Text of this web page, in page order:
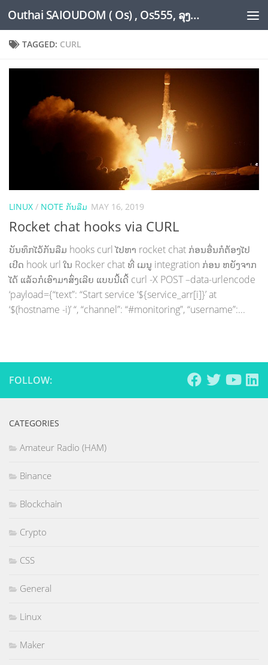
Skip to content Outhai SAIOUDOM ( Os) , Os555, ລຸງໂອ້ດ, LoungOs, UngleOs, XW1OS Official Website...
TAGGED: CURL
LINUX / NOTE ກັນລືມ MAY 16, 2019
Rocket chat hooks via CURL
ບັນທຶກໄວ້ກັນລືມ hooks curl ໄປຫາ rocket chat ກ່ອນອື່ນກໍຕ້ອງໄປ
ເປີດ hook url ໃນ Rocker chat ທີ່ ເມນູ integration ກ່ອນ ຫຍັງຈາກ
ໄດ້ ແລ້ວກໍເອົາມາສົ່ງເລີຍ ແບບນີ້ເດີ້ curl -X POST –data-urlencode
‘payload={“text”: “Start service ‘${service_arr[i]}’ at
‘$(hostname -i)’ “, “channel”: “#monitoring”, “username”:...
FOLLOW:
CATEGORIES
Amateur Radio (HAM)
Binance
Blockchain
Crypto
CSS
General
Linux
Maker